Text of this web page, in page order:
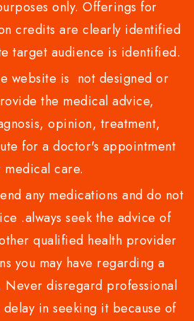
only. Offerings for
credits are clearly identified
target audience is identified.
website is not designed or
the medical advice,
opinion, treatment,
for a doctor's appointment
medical care.
any medications and do not
.always seek the advice of
qualified health provider
you may have regarding a
Never disregard professional
in seeking it because of